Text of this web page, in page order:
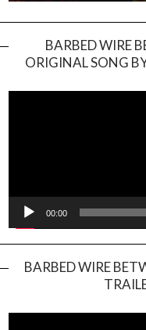
BARBED WIRE
ORIGINAL SONG
00:00
BARBED WIRE